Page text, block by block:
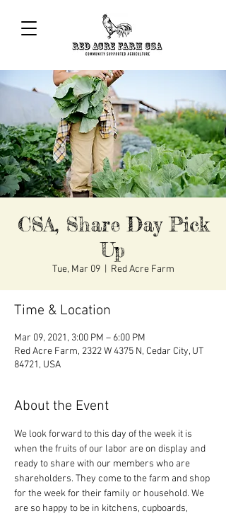
CSA, Share Day Pick
Up
Tue, Mar 09
  |
Red Acre Farm
Time & Location
Mar 09, 2021, 3:00 PM – 6:00 PM
Red Acre Farm, 2322 W 4375 N, Cedar City, UT
84721, USA
About the Event
We look forward to this day of the week it is
when the fruits of our labor are on display and
ready to share with our members who are
shareholders. They come to the farm and shop
for the week for their family or household. We
are so happy to be in kitchens, cupboards,